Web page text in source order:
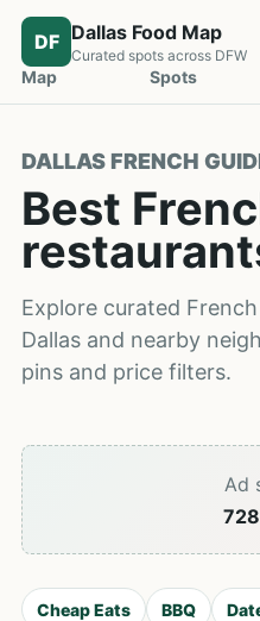
DF Dallas Food Map
Curated spots across DFW
Map Spots
DALLAS FRENCH
Best
Explore curated
Dallas and nearby
pins and price filters.
Ad
Cheap Eats BBQ